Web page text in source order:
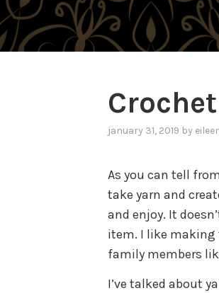
january 31, 2019 by
As you can tell
take yarn and
and enjoy. It
item. I like making
family members
I’ve talked about